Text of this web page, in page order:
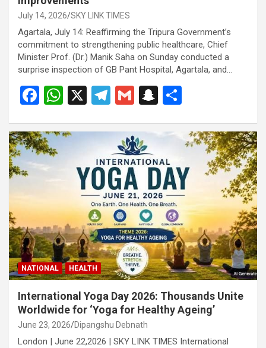
July 14, 2026 SKY LINK TIMES
Agartala, July 14: Reaffirming the Tripura Government’s
commitment to strengthening public healthcare, Chief
Minister Prof. (Dr.) Manik Saha on Sunday conducted a
surprise inspection of GB Pant Hospital, Agartala, and…
F
ce
b
o
k
W
at
s
p
X
T
e
gr
a
m
G
ail
S
a
p
c
h
at
ar
e
NATIONAL HEALTH
International Yoga Day 2026: Thousands Unite
Worldwide for ‘Yoga for Healthy Ageing’
June 23, 2026 Dipangshu Debnath
London | June 22,2026 | SKY LINK TIMES International